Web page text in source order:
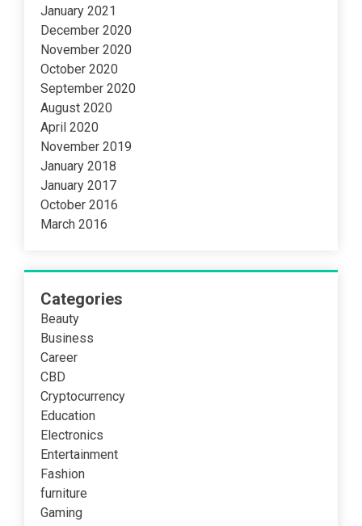
January 2021
December 2020
November 2020
October 2020
September 2020
August 2020
April 2020
November 2019
January 2018
January 2017
October 2016
March 2016
Categories
Beauty
Business
Career
CBD
Cryptocurrency
Education
Electronics
Entertainment
Fashion
furniture
Gaming